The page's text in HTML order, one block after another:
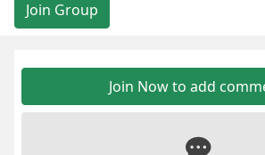
Join Group
Join Now to add